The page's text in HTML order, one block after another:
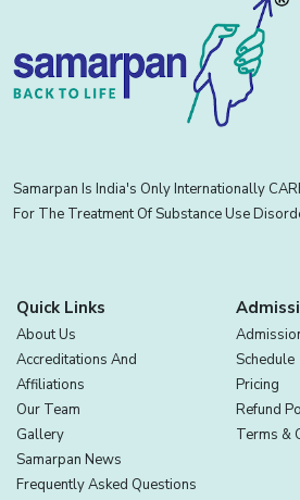
Samarpan Is India's Only Internationally
For The Treatment Of Substance Use
Quick Links
About Us
Accreditations And
Affiliations
Our Team
Gallery
Samarpan News
Frequently Asked Questions
Schedule
Pricing
Refund
Terms &